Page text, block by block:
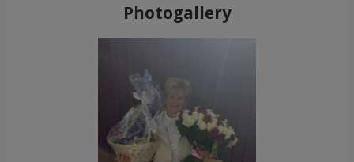
Photogallery